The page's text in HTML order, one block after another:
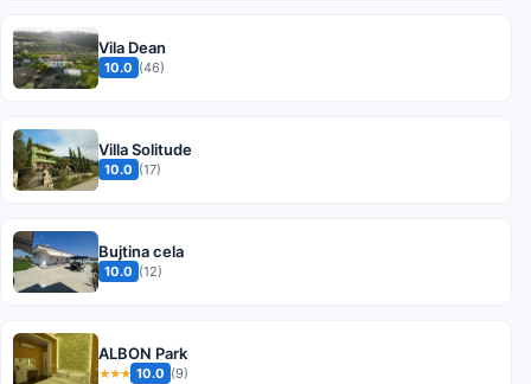
Vila Dean
10.0 (46)
Villa Solitude
10.0 (17)
Bujtina cela
10.0 (12)
ALBON Park
★★★ 10.0 (9)